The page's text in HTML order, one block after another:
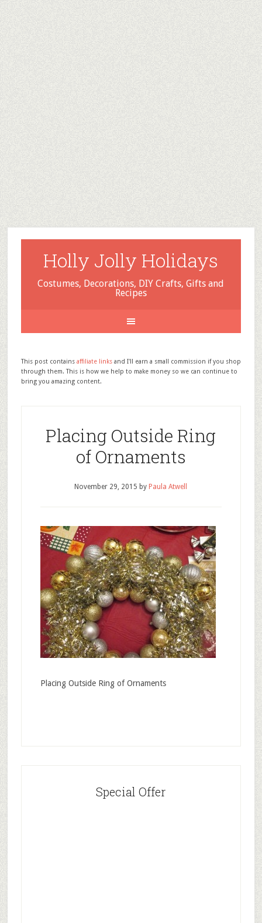
Holly Jolly Holidays
Costumes, Decorations, DIY Crafts, Gifts and
Recipes
This post contains affiliate linksand I'll earn a small commission if you shop
through them. This is how we help to make money so we can continue to
bring you amazing content.
Placing Outside Ring
of Ornaments
November 29, 2015 by Paula Atwell
Placing Outside Ring of Ornaments
Special Offer